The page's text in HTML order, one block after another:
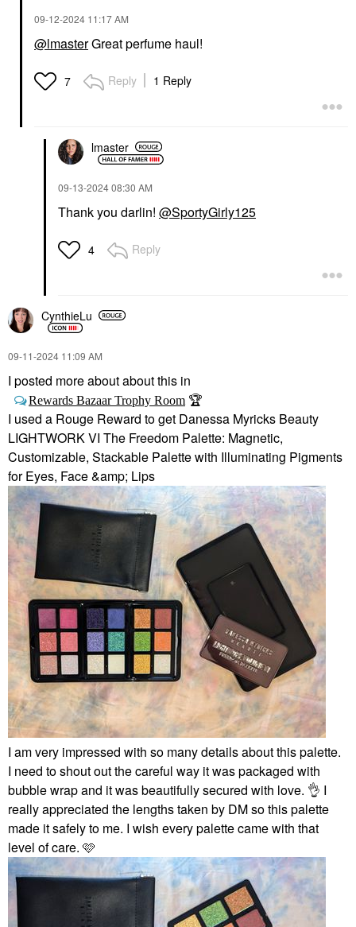
‎09-12-2024 11:17 AM
@lmasterGreat perfume haul!
7 Reply 1 Reply
lmaster
‎09-13-202408:30 AM
Thank you darlin! @SportyGirly125
4 Reply
CynthieLu
‎09-11-2024 11:09 AM
I posted more about about this in
Rewards Bazaar Trophy Room 🏆
I used a Rouge Reward to get Danessa Myricks Beauty
LIGHTWORK VI The Freedom Palette: Magnetic,
Customizable, Stackable Palette with Illuminating Pigments
for Eyes, Face &amp; Lips
I am very impressed with so many details about this palette.
I need to shout out the careful way it was packaged with
bubble wrap and it was beautifully secured with love. 👌 I
really appreciated the lengths taken by DM so this palette
made it safely to me. I wish every palette came with that
level of care. 🩷